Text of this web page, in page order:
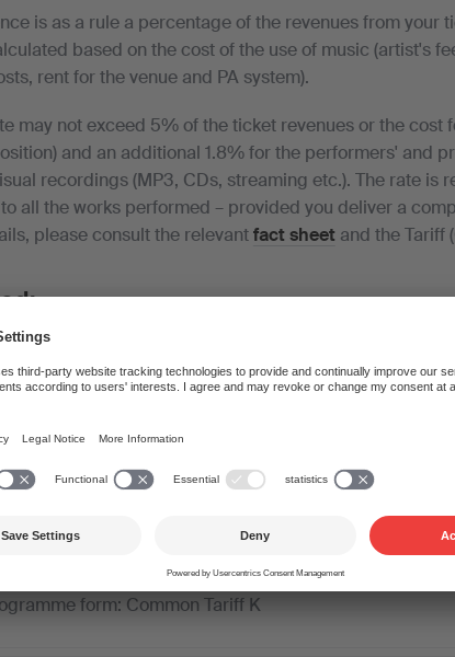
is as a rule a percentage of the revenues from your
based on the cost of the use of music (artist's
rent for the venue and PA system).
may not exceed 5% of the ticket revenues or the cost
and an additional 1.8% for the performers' and
recordings (MP3, CDs, streaming etc.). The rate is
all the works performed – provided you deliver a
please consult the relevantfact sheet and the Tariff
questionnaire together with your list of works.
licence and invoice. Once your payment is received,
beneficiary composers, lyricists, and publishers.
form: Common Tariff K